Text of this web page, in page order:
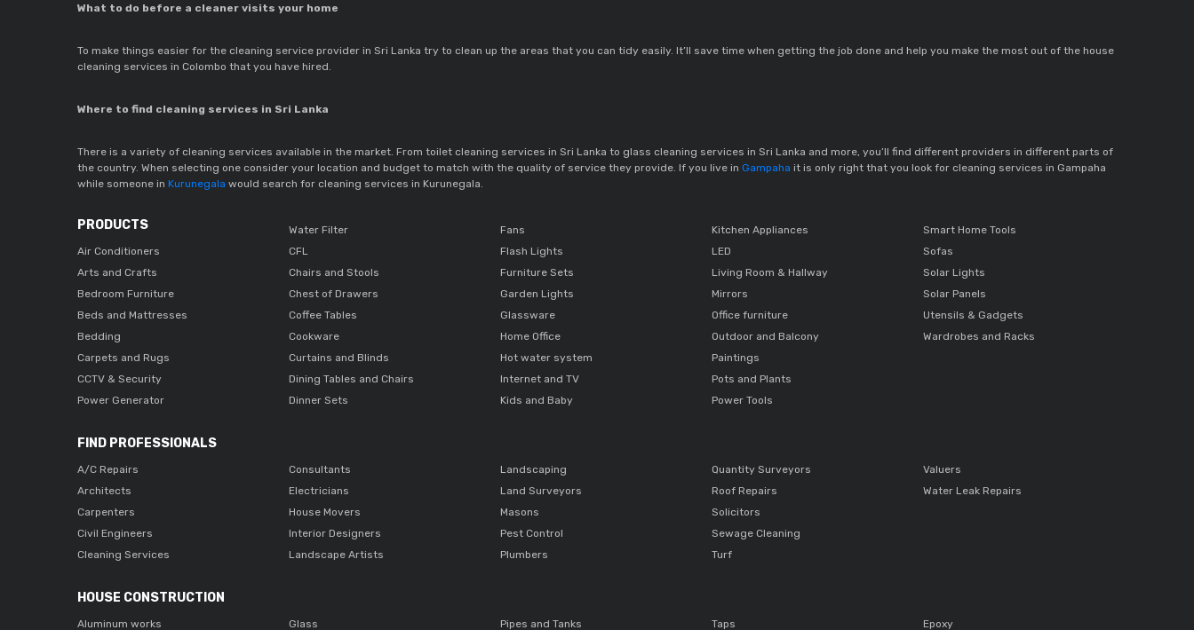
What to do before a cleaner visits your home
To make things easier for the cleaning service provider in Sri Lanka try to clean up the areas that you can tidy easily. It’ll save time when getting the job done and help you make the most out of the house
cleaning services in Colombo that you have hired.
Where to find cleaning services in Sri Lanka
There is a variety of cleaning services available in the market. From toilet cleaning services in Sri Lanka to glass cleaning services in Sri Lanka and more, you’ll find different providers in different parts of
the country. When selecting one consider your location and budget to match with the quality of service they provide. If you live in Gampaha it is only right that you look for cleaning services in Gampaha
while someone in Kurunegala would search for cleaning services in Kurunegala.
PRODUCTS
Air Conditioners
Arts and Crafts
Bedroom Furniture
Beds and Mattresses
Bedding
Carpets and Rugs
CCTV & Security
Power Generator
Water Filter
CFL
Chairs and Stools
Chest of Drawers
Coffee Tables
Cookware
Curtains and Blinds
Dining Tables and Chairs
Dinner Sets
Fans
Flash Lights
Furniture Sets
Garden Lights
Glassware
Home Office
Hot water system
Internet and TV
Kids and Baby
Kitchen Appliances
LED
Living Room & Hallway
Mirrors
Office furniture
Outdoor and Balcony
Paintings
Pots and Plants
Power Tools
Smart Home Tools
Sofas
Solar Lights
Solar Panels
Utensils & Gadgets
Wardrobes and Racks
FIND PROFESSIONALS
A/C Repairs
Architects
Carpenters
Civil Engineers
Cleaning Services
Consultants
Electricians
House Movers
Interior Designers
Landscape Artists
Landscaping
Land Surveyors
Masons
Pest Control
Plumbers
Quantity Surveyors
Roof Repairs
Solicitors
Sewage Cleaning
Turf
Valuers
Water Leak Repairs
HOUSE CONSTRUCTION
Aluminum works Glass Pipes and Tanks Taps Epoxy